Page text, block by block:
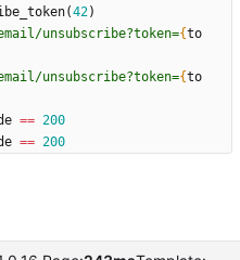
(42)
unsubscribe?token={to
unsubscribe?token={to
== 200
== 200